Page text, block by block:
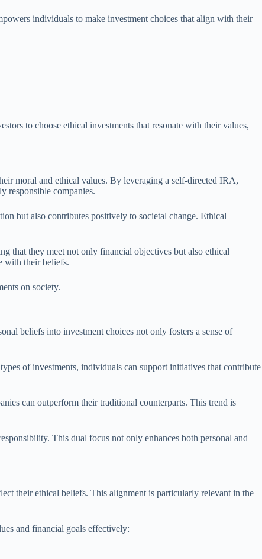
individuals to make investment choices that align with their
to choose ethical investments that resonate with their values,
moral and ethical values. By leveraging a self-directed IRA,
responsible companies.
but also contributes positively to societal change. Ethical
that they meet not only financial objectives but also ethical
with their beliefs.
on society.
beliefs into investment choices not only fosters a sense of
of investments, individuals can support initiatives that contribute
can outperform their traditional counterparts. This trend is
This dual focus not only enhances both personal and
their ethical beliefs. This alignment is particularly relevant in the
and financial goals effectively: